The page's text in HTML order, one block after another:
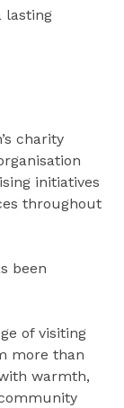
lasting
charity
initiatives
throughout
been
of visiting
more than
warmth,